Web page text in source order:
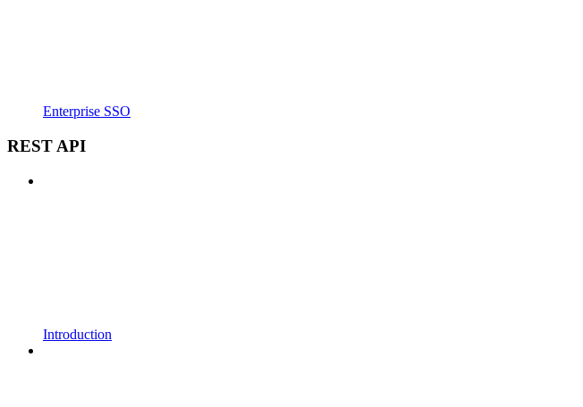
Enterprise SSO
REST API
Introduction